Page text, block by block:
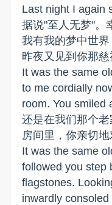
Last night I again
据说"至人无梦"。
我有我的梦中世界
昨夜又见到你那慈
It was the same
to me cordially
room. You smiled
还是在我们那个
房间里，你亲切地
It was the same
followed you step
flagstones.
inwardly